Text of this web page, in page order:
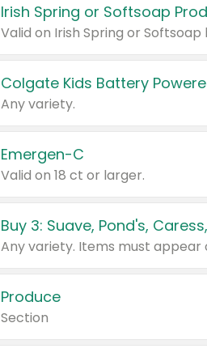
Irish Spring or Softsoap
Colgate Kids Battery
Any variety.
Emergen-C
Valid on 18 ct or larger.
Produce
Section